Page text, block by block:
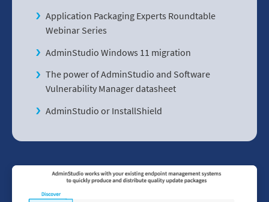
Application Packaging Experts Roundtable
Webinar Series
AdminStudio Windows 11 migration
The power of AdminStudio and Software
Vulnerability Manager datasheet
AdminStudio or InstallShield